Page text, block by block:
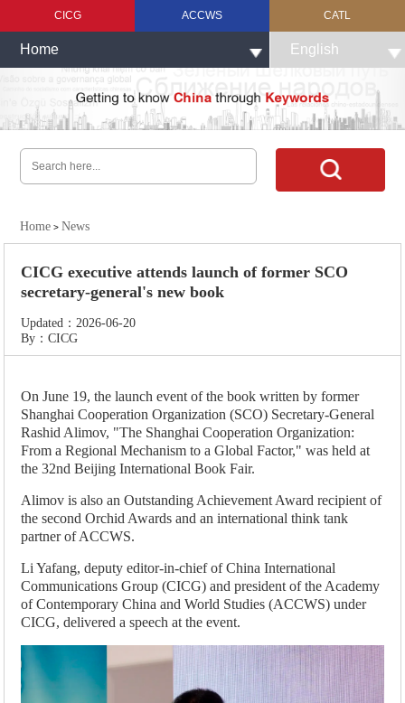
CICG ACCWS CATL
Home English
Home > News
CICG executive attends launch of former SCO
secretary-general's new book
Updated：2026-06-20
By：CICG
On June 19, the launch event of the book written by former
Shanghai Cooperation Organization (SCO) Secretary-General
Rashid Alimov, "The Shanghai Cooperation Organization:
From a Regional Mechanism to a Global Factor," was held at
the 32nd Beijing International Book Fair.
Alimov is also an Outstanding Achievement Award recipient of
the second Orchid Awards and an international think tank
partner of ACCWS.
Li Yafang, deputy editor-in-chief of China International
Communications Group (CICG) and president of the Academy
of Contemporary China and World Studies (ACCWS) under
CICG, delivered a speech at the event.